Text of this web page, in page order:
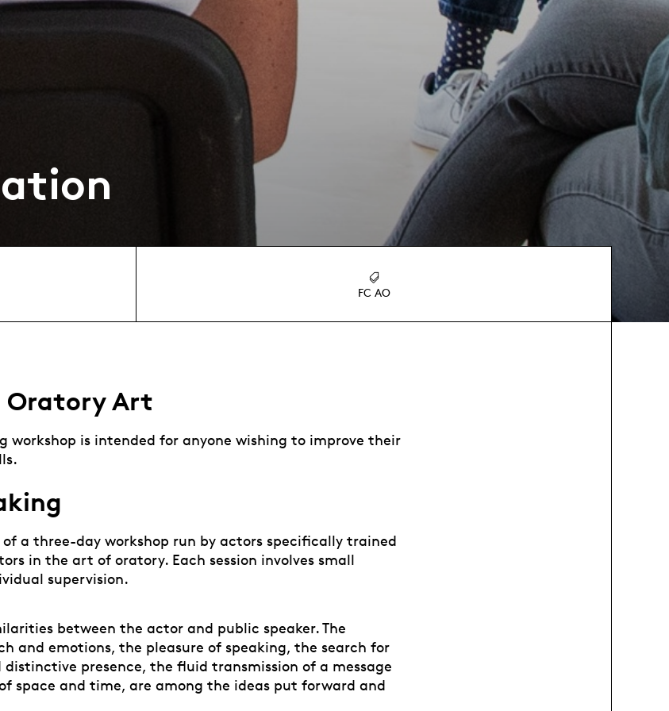
FC AO
Oratory Art
workshop is intended for anyone wishing to improve their
of a three-day workshop run by actors specifically trained
in the art of oratory. Each session involves small
supervision.
between the actor and public speaker. The
and emotions, the pleasure of speaking, the search for
presence, the fluid transmission of a message
space and time, are among the ideas put forward and